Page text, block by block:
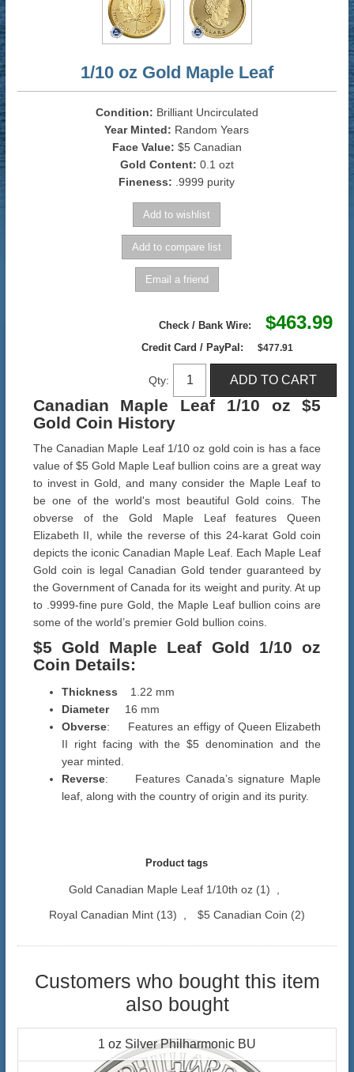
1/10 oz Gold Maple Leaf
Condition: Brilliant Uncirculated
Year Minted: Random Years
Face Value: $5 Canadian
Gold Content: 0.1 ozt
Fineness: .9999 purity
Check / Bank Wire: $463.99
Credit Card / PayPal: $477.91
Qty:
Canadian Maple Leaf 1/10 oz $5
Gold Coin History
The Canadian Maple Leaf 1/10 oz gold coin is has a face
value of $5 Gold Maple Leaf bullion coins are a great way
to invest in Gold, and many consider the Maple Leaf to
be one of the world's most beautiful Gold coins. The
obverse of the Gold Maple Leaf features Queen
Elizabeth II, while the reverse of this 24-karat Gold coin
depicts the iconic Canadian Maple Leaf. Each Maple Leaf
Gold coin is legal Canadian Gold tender guaranteed by
the Government of Canada for its weight and purity. At up
to .9999-fine pure Gold, the Maple Leaf bullion coins are
some of the world’s premier Gold bullion coins.
$5 Gold Maple Leaf Gold 1/10 oz
Coin Details:
Thickness
1.22 mm
Diameter
16 mm
Obverse: Features an effigy of Queen Elizabeth
II right facing with the $5 denomination and the
year minted.
Reverse: Features Canada’s signature Maple
leaf, along with the country of origin and its purity.
Product tags
Gold Canadian Maple Leaf 1/10th oz (1)
Royal Canadian Mint (13) $5 Canadian Coin (2)
Customers who bought this item
also bought
1 oz Silver Philharmonic BU